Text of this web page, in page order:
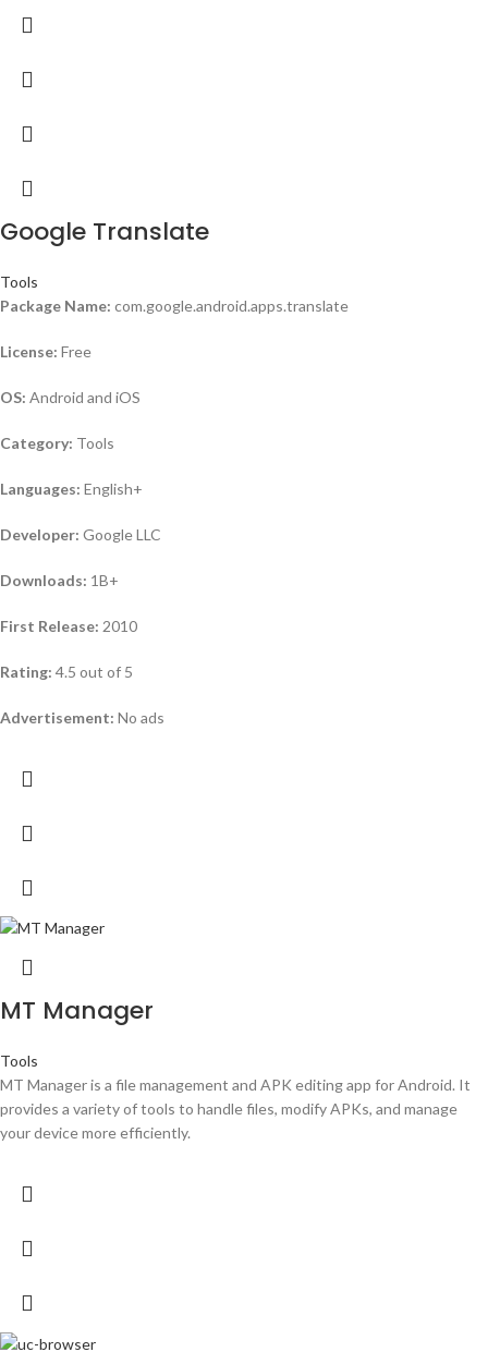
Google Translate
Tools
Package Name: com.google.android.apps.translate
License: Free
OS: Android and iOS
Category: Tools
Languages: English+
Developer: Google LLC
Downloads: 1B+
First Release: 2010
Rating: 4.5 out of 5
Advertisement: No ads
MT Manager
Tools
MT Manager is a file management and APK editing app for Android. It
provides a variety of tools to handle files, modify APKs, and manage
your device more efficiently.